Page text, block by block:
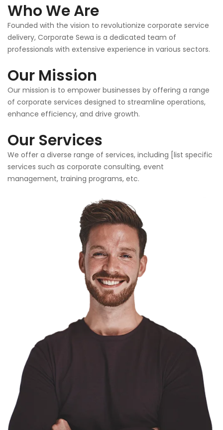
Who We Are
Founded with the vision to revolutionize corporate service
delivery, Corporate Sewa is a dedicated team of
professionals with extensive experience in various sectors.
Our Mission
Our mission is to empower businesses by offering a range
of corporate services designed to streamline operations,
enhance efficiency, and drive growth.
Our Services
We offer a diverse range of services, including [list specific
services such as corporate consulting, event
management, training programs, etc.